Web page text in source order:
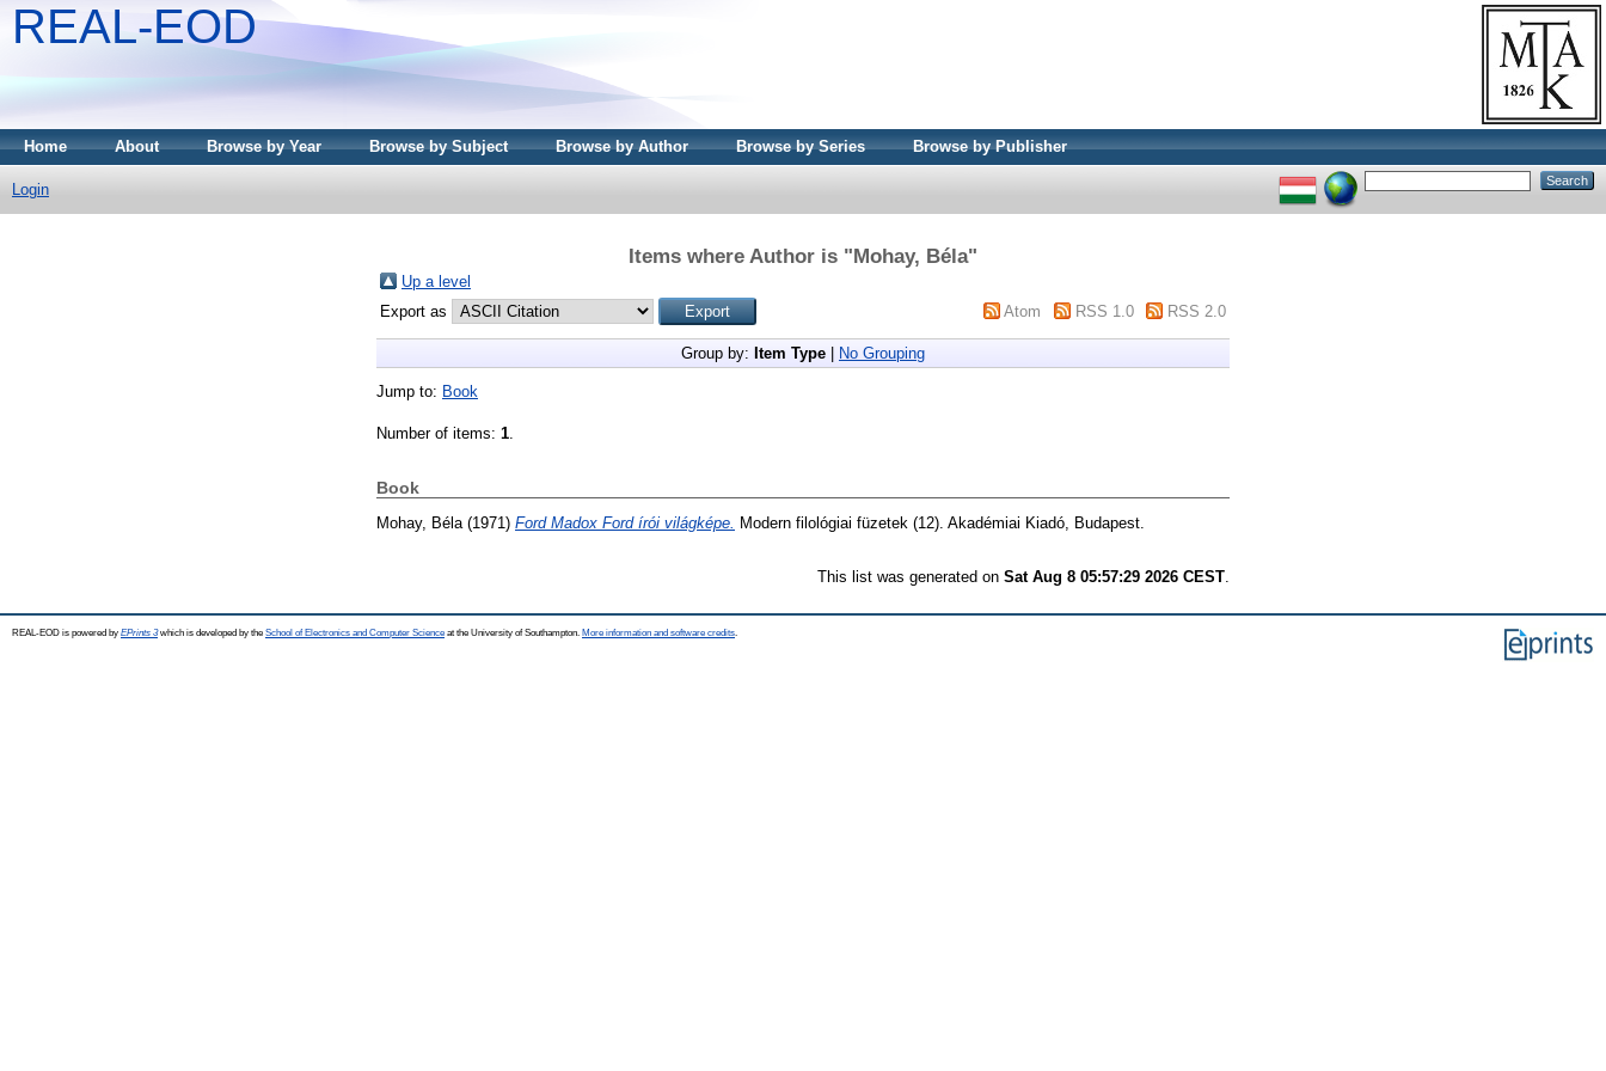
REAL-EOD
Home About Browse by Year Browse by Subject Browse by Author Browse by Series Browse by Publisher
Login
Items where Author is "Mohay, Béla"
Up a level
Export as
Atom RSS 1.0 RSS 2.0
Group by: Item Type No Grouping
Jump to: Book
Number of items: 1
Book
Mohay, Béla (1971) Ford Madox Ford írói világképe. Modern filológiai füzetek (12). Akadémiai Kiadó, Budapest.
This list was generated on Sat Aug 8 05:57:29 2026 CEST
REAL-EOD is powered by EPrints 3which is developed by the School of Electronics and Computer Science at the University of Southampton. More information and software credits